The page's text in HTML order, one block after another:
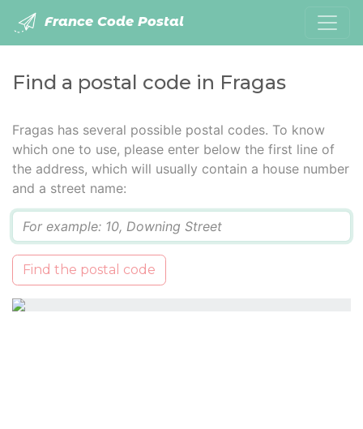
France Code Postal
Find a postal code in Fragas
Fragas has several possible postal codes. To know
which one to use, please enter below the first line of
the address, which will usually contain a house number
and a street name:
Find the postal code